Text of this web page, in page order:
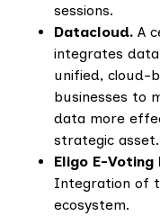
sessions.
Datacloud. A
integrates
unified, cloud-
businesses to
data more
strategic asset.
Eligo E-
Integration of
ecosystem.